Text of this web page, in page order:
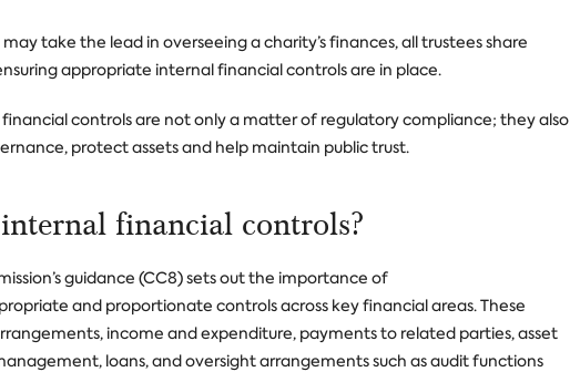
take the lead in overseeing a charity’s finances, all trustees share
appropriate internal financial controls are in place.
controls are not only a matter of regulatory compliance; they also
protect assets and help maintain public trust.
financial controls?
guidance (CC8) sets out the importance of
and proportionate controls across key financial areas. These
income and expenditure, payments to related parties, asset
loans, and oversight arrangements such as audit functions